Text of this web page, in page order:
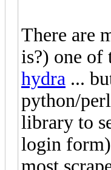
There are
is?) one of
hydra ...
python/
library to
login